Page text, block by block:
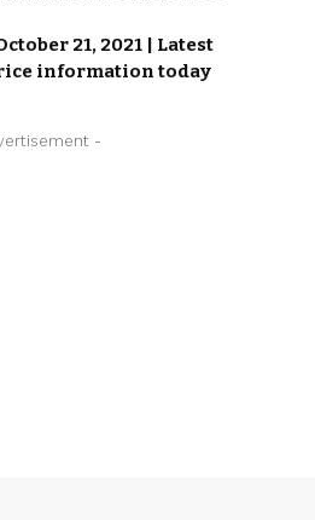
21, 2021 | Latest
information today
-